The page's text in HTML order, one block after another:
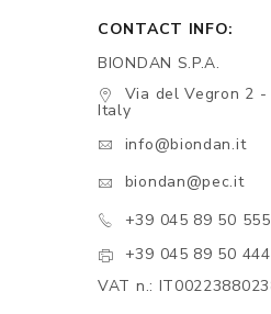
CONTACT INFO:
BIONDAN S.P.A.
Via del Vegron 2
Italy
info@biondan.it
biondan@pec.it
+39 045 89 50 555
+39 045 89 50 444
VAT n.: